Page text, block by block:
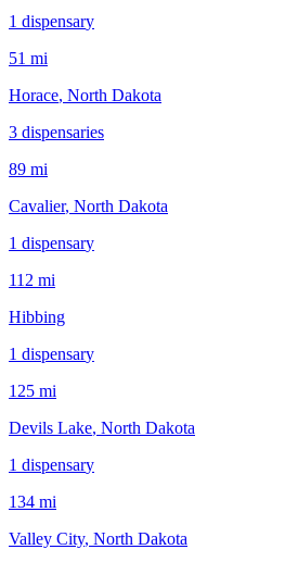
1 dispensary
51 mi
Horace, North Dakota
3 dispensaries
89 mi
Cavalier, North Dakota
1 dispensary
112 mi
Hibbing
1 dispensary
125 mi
Devils Lake, North Dakota
1 dispensary
134 mi
Valley City, North Dakota